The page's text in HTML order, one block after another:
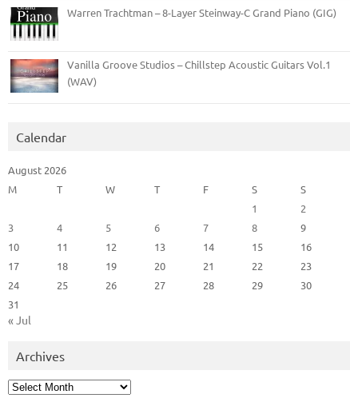
Warren Trachtman – 8-Layer Steinway-C Grand Piano (GIG)
Vanilla Groove Studios – Chillstep Acoustic Guitars Vol.1
(WAV)
Calendar
August 2026
M
T W T F S
S
1
2
3
4 5 6 7 8
9
10
11 12 13 14 15
16
17
18 19 20 21 22
23
24
25 26 27 28 29
30
31
« Jul
Archives
Archives